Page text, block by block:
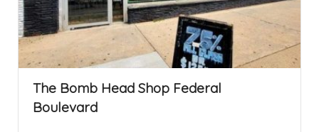
The Bomb Head Shop Federal
Boulevard